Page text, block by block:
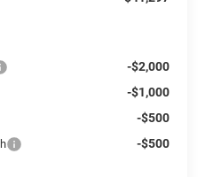
-$2,000
-$1,000
-$500
-$500